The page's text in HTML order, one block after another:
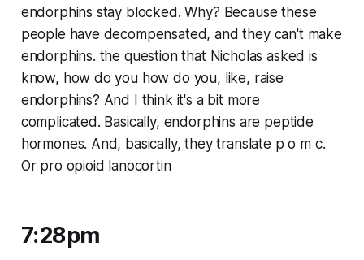
endorphins stay blocked. Why? Because these
people have decompensated, and they can't make
endorphins. the question that Nicholas asked is
know, how do you how do you, like, raise
endorphins? And I think it's a bit more
complicated. Basically, endorphins are peptide
hormones. And, basically, they translate p o m c.
Or pro opioid lanocortin
7:28pm